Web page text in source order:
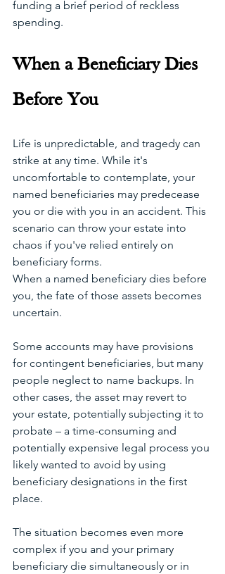
funding a brief period of reckless
spending.
When a Beneficiary Dies
Before You
Life is unpredictable, and tragedy can
strike at any time. While it's
uncomfortable to contemplate, your
named beneficiaries may predecease
you or die with you in an accident. This
scenario can throw your estate into
chaos if you've relied entirely on
beneficiary forms.
When a named beneficiary dies before
you, the fate of those assets becomes
uncertain.
Some accounts may have provisions
for contingent beneficiaries, but many
people neglect to name backups. In
other cases, the asset may revert to
your estate, potentially subjecting it to
probate – a time-consuming and
potentially expensive legal process you
likely wanted to avoid by using
beneficiary designations in the first
place.
The situation becomes even more
complex if you and your primary
beneficiary die simultaneously or in